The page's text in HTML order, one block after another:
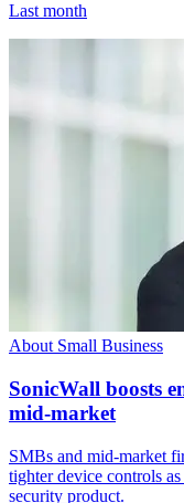
Last month
About Small Business
SonicWall boosts
mid-market
SMBs and mid-market
tighter device controls
security product.